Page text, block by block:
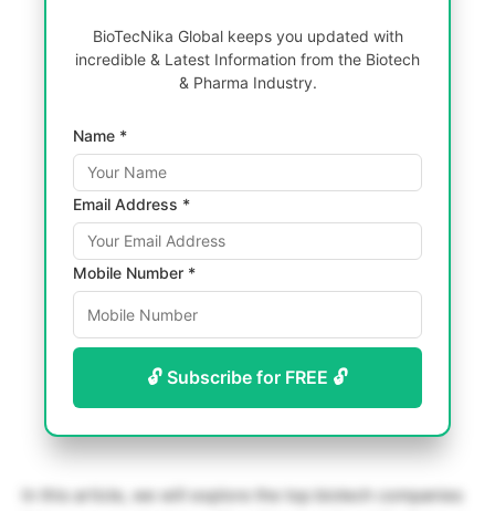
BioTecNika Global keeps you updated with
incredible & Latest Information from the Biotech
& Pharma Industry.
Name *
Email Address *
Mobile Number *
🔓 Subscribe for FREE 🔓
In this article, we will explore the top biotech companies